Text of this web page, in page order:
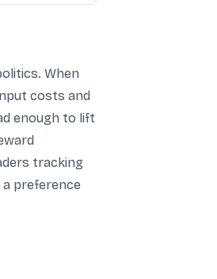
When
costs and
enough to lift
tracking
preference